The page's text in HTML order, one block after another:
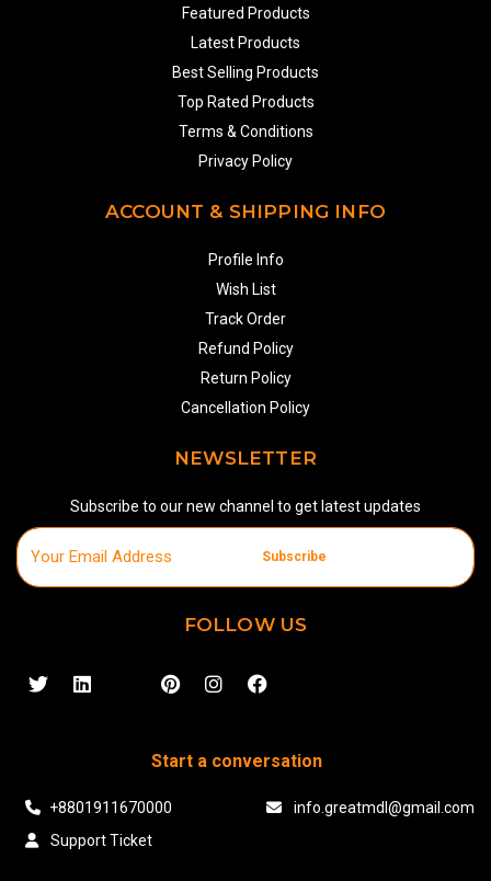
Featured Products
Latest Products
Best Selling Products
Top Rated Products
Terms & Conditions
Privacy Policy
ACCOUNT & SHIPPING INFO
Profile Info
Wish List
Track Order
Refund Policy
Return Policy
Cancellation Policy
NEWSLETTER
Subscribe to our new channel to get latest updates
Subscribe
FOLLOW US
Start a conversation
+8801911670000
info.greatmdl@gmail.com
Support Ticket